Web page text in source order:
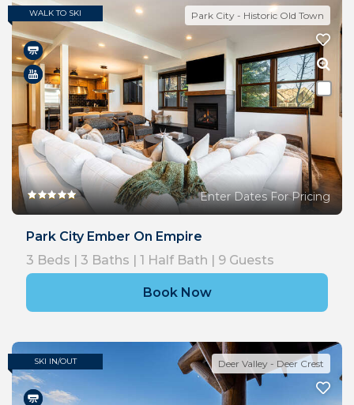
WALK TO SKI Park City - Historic Old Town
Enter Dates For Pricing
Park City Ember On Empire
3 Beds | 3 Baths | 1 Half Bath | 9 Guests
Book Now
SKI IN/OUT Deer Valley - Deer Crest